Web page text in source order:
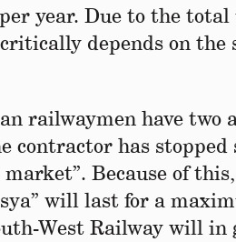
year. Due to the
depends on
railwaymen have two
contractor has
Because of
will last for a
West Railway will